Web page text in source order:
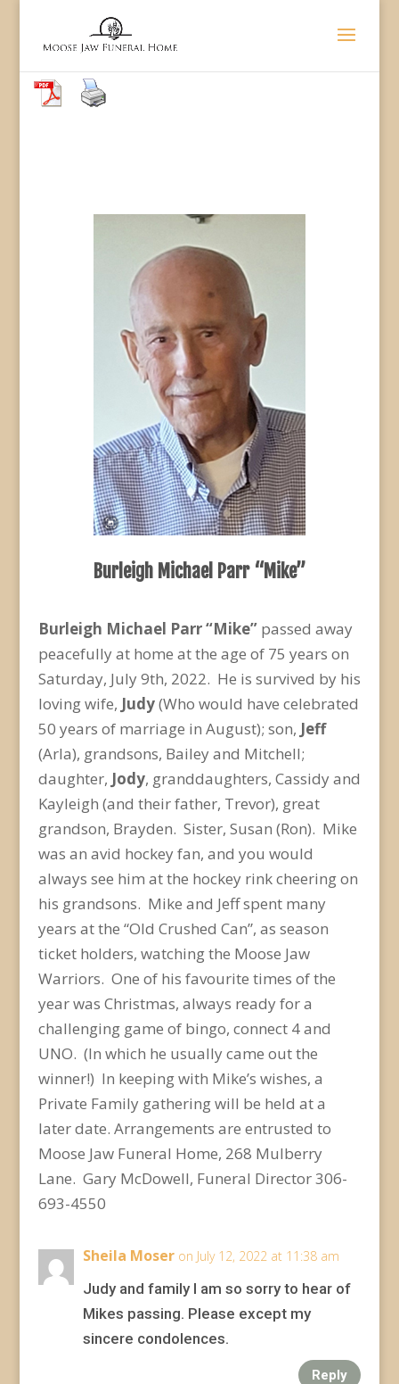
Burleigh Michael Parr “Mike”
Burleigh Michael Parr “Mike”passed away
peacefully at home at the age of 75 years on
Saturday, July 9th, 2022. He is survived by his
loving wife, Judy(Who would have celebrated
50 years of marriage in August); son, Jeff
(Arla), grandsons, Bailey and Mitchell;
daughter, Jody, granddaughters, Cassidy and
Kayleigh (and their father, Trevor), great
grandson, Brayden. Sister, Susan (Ron). Mike
was an avid hockey fan, and you would
always see him at the hockey rink cheering on
his grandsons. Mike and Jeff spent many
years at the “Old Crushed Can”, as season
ticket holders, watching the Moose Jaw
Warriors. One of his favourite times of the
year was Christmas, always ready for a
challenging game of bingo, connect 4 and
UNO. (In which he usually came out the
winner!) In keeping with Mike’s wishes, a
Private Family gathering will be held at a
later date. Arrangements are entrusted to
Moose Jaw Funeral Home, 268 Mulberry
Lane. Gary McDowell, Funeral Director 306-
693-4550
Sheila Moser on July 12, 2022 at 11:38 am
Judy and family I am so sorry to hear of
Mikes passing. Please except my
sincere condolences.
Reply